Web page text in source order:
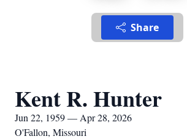
Share
Kent R. Hunter
Jun 22, 1959 — Apr 28, 2026
O'Fallon, Missouri